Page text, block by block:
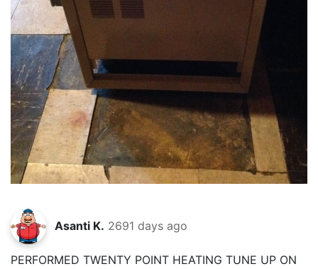
Asanti K. 2691 days ago
PERFORMED TWENTY POINT HEATING TUNE UP ON